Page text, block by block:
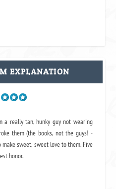
EXPLANATION
a really tan, hunky guy not wearing
them (the books, not the guys! -
sweet, sweet love to them. Five
honor.